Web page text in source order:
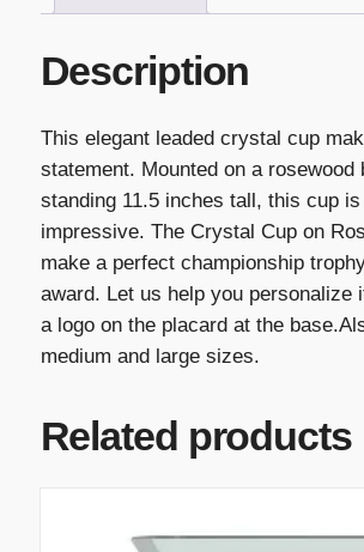
Description
This elegant leaded crystal cup
statement. Mounted on a rosewood
standing 11.5 inches tall, this cup
impressive. The Crystal Cup on
make a perfect championship
award. Let us help you personalize
a logo on the placard at the
medium and large sizes.
Related products